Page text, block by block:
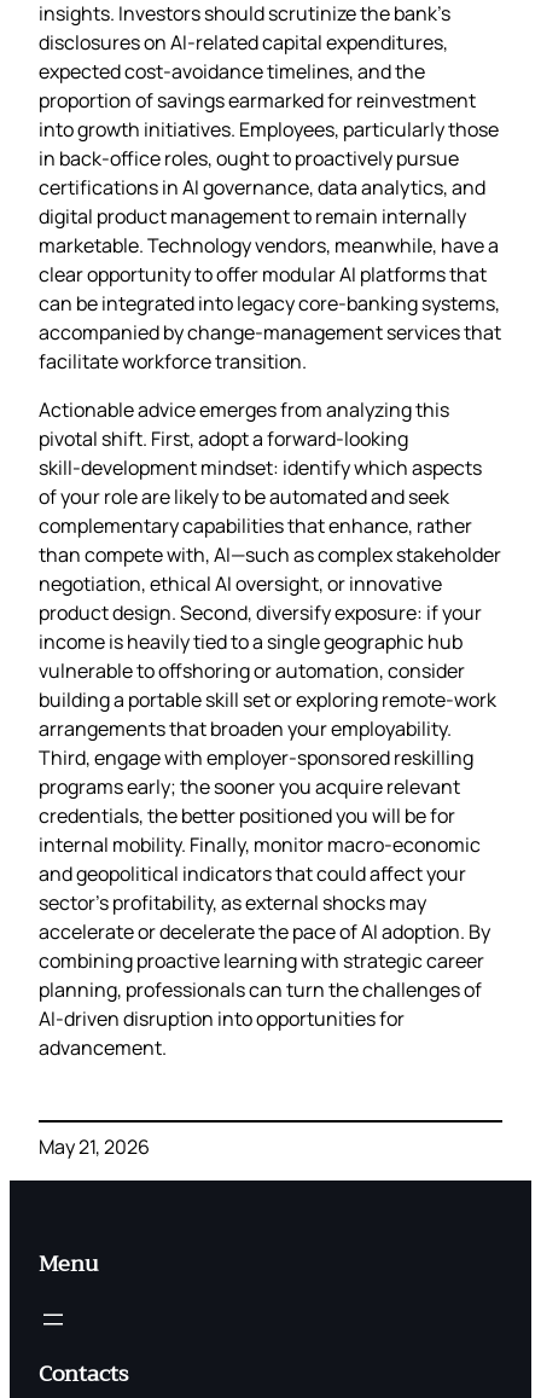
insights. Investors should scrutinize the bank’s
disclosures on AI‑related capital expenditures,
expected cost‑avoidance timelines, and the
proportion of savings earmarked for reinvestment
into growth initiatives. Employees, particularly those
in back‑office roles, ought to proactively pursue
certifications in AI governance, data analytics, and
digital product management to remain internally
marketable. Technology vendors, meanwhile, have a
clear opportunity to offer modular AI platforms that
can be integrated into legacy core‑banking systems,
accompanied by change‑management services that
facilitate workforce transition.
Actionable advice emerges from analyzing this
pivotal shift. First, adopt a forward‑looking
skill‑development mindset: identify which aspects
of your role are likely to be automated and seek
complementary capabilities that enhance, rather
than compete with, AI—such as complex stakeholder
negotiation, ethical AI oversight, or innovative
product design. Second, diversify exposure: if your
income is heavily tied to a single geographic hub
vulnerable to offshoring or automation, consider
building a portable skill set or exploring remote‑work
arrangements that broaden your employability.
Third, engage with employer‑sponsored reskilling
programs early; the sooner you acquire relevant
credentials, the better positioned you will be for
internal mobility. Finally, monitor macro‑economic
and geopolitical indicators that could affect your
sector’s profitability, as external shocks may
accelerate or decelerate the pace of AI adoption. By
combining proactive learning with strategic career
planning, professionals can turn the challenges of
AI‑driven disruption into opportunities for
advancement.
May 21, 2026
Menu
Contacts